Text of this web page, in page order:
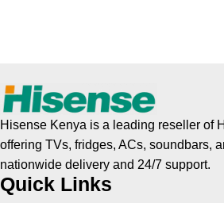
Hisense Kenya is a leading reseller of
offering TVs, fridges, ACs, soundbars,
nationwide delivery and 24/7 support.
Quick Links